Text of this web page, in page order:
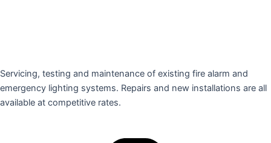
Servicing, testing and maintenance of existing fire alarm and
emergency lighting systems. Repairs and new installations are all
available at competitive rates.